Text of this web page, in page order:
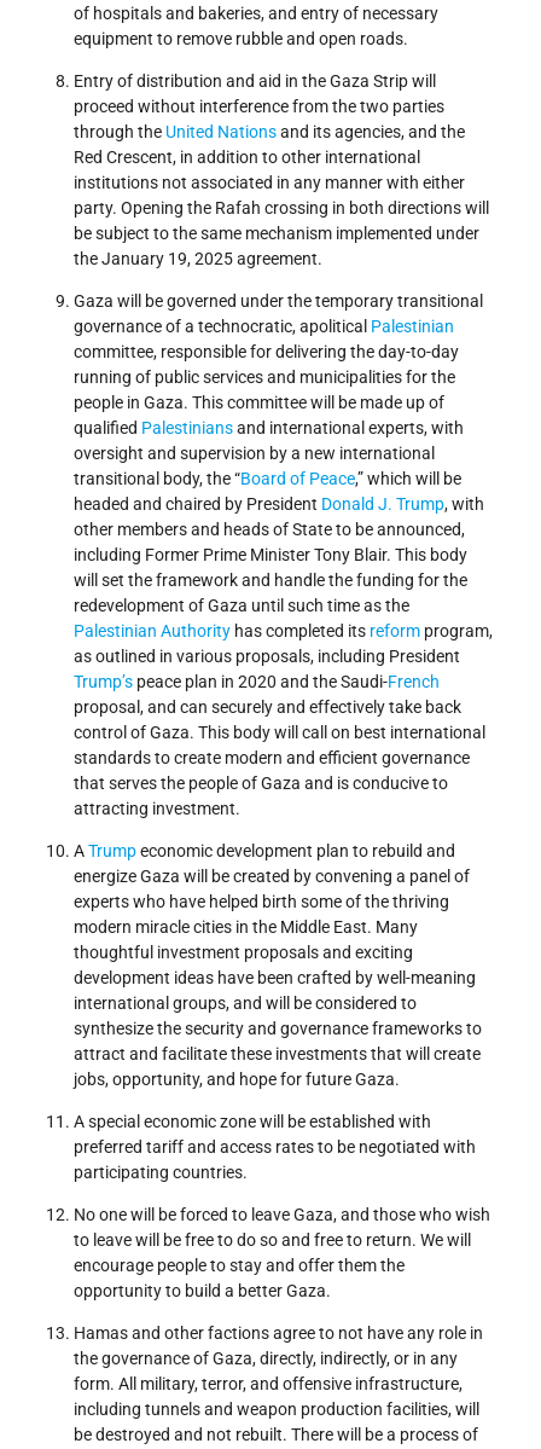
of hospitals and bakeries, and entry of necessary
equipment to remove rubble and open roads.
Entry of distribution and aid in the Gaza Strip will
proceed without interference from the two parties
through the United Nationsand its agencies, and the
Red Crescent, in addition to other international
institutions not associated in any manner with either
party. Opening the Rafah crossing in both directions will
be subject to the same mechanism implemented under
the January 19, 2025 agreement.
Gaza will be governed under the temporary transitional
governance of a technocratic, apolitical Palestinian
committee, responsible for delivering the day-to-day
running of public services and municipalities for the
people in Gaza. This committee will be made up of
qualified Palestiniansand international experts, with
oversight and supervision by a new international
transitional body, the “Board of Peace,” which will be
headed and chaired by President Donald J. Trump, with
other members and heads of State to be announced,
including Former Prime Minister Tony Blair. This body
will set the framework and handle the funding for the
redevelopment of Gaza until such time as the
Palestinian Authority has completed its reform program,
as outlined in various proposals, including President
Trump’s peace plan in 2020 and the Saudi-French
proposal, and can securely and effectively take back
control of Gaza. This body will call on best international
standards to create modern and efficient governance
that serves the people of Gaza and is conducive to
attracting investment.
ATrumpeconomic development plan to rebuild and
energize Gaza will be created by convening a panel of
experts who have helped birth some of the thriving
modern miracle cities in the Middle East. Many
thoughtful investment proposals and exciting
development ideas have been crafted by well-meaning
international groups, and will be considered to
synthesize the security and governance frameworks to
attract and facilitate these investments that will create
jobs, opportunity, and hope for future Gaza.
A special economic zone will be established with
preferred tariff and access rates to be negotiated with
participating countries.
No one will be forced to leave Gaza, and those who wish
to leave will be free to do so and free to return. We will
encourage people to stay and offer them the
opportunity to build a better Gaza.
Hamas and other factions agree to not have any role in
the governance of Gaza, directly, indirectly, or in any
form. All military, terror, and offensive infrastructure,
including tunnels and weapon production facilities, will
be destroyed and not rebuilt. There will be a process of